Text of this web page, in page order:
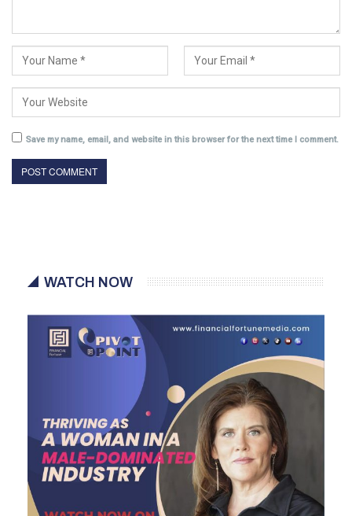
Save my name, email, and website in this browser for the next time I comment.
WATCH NOW